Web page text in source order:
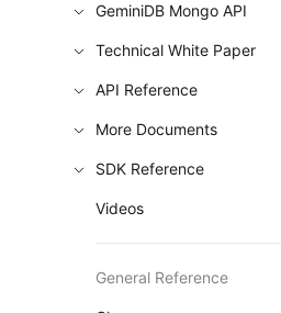
GeminiDB Mongo API
Technical White Paper
API Reference
More Documents
SDK Reference
Videos
General Reference